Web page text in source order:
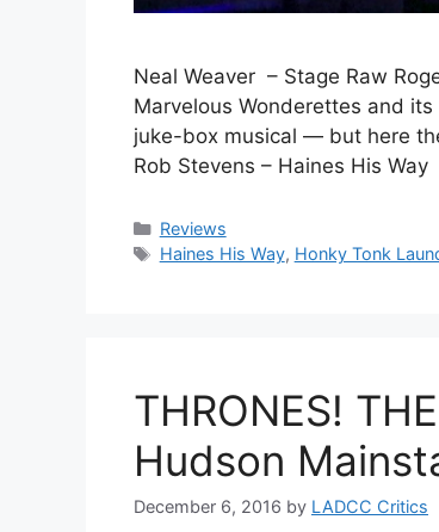
Neal Weaver – Stage Raw
Marvelous Wonderettes and
juke-box musical — but here
Rob Stevens – Haines His
Categories
Reviews
Tags
Haines His Way, Honky Tonk
THRONES!
Hudson
December 6, 2016 by LADCC Critics